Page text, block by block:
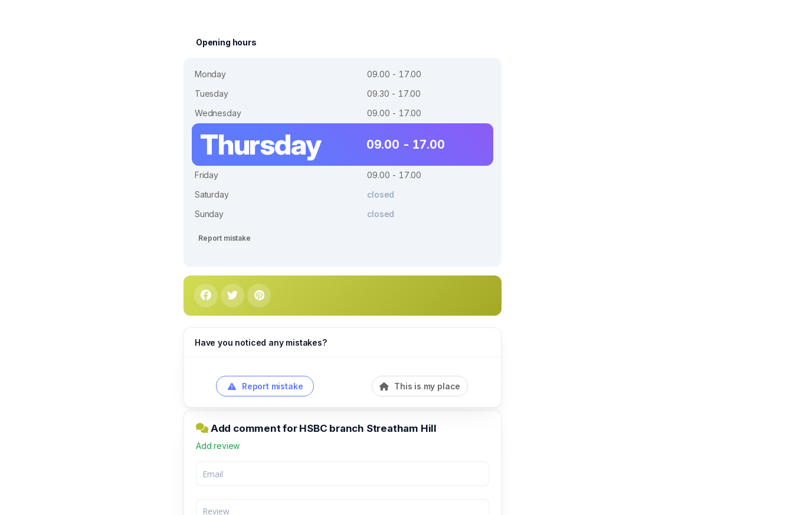
Opening hours
Monday
09.00 - 17.00
Tuesday
09.30 - 17.00
Wednesday
09.00 - 17.00
Thursday 09.00 - 17.00
Friday
09.00 - 17.00
Saturday
closed
Sunday
closed
Report mistake
Have you noticed any mistakes?
Report mistake This is my place
Add comment for HSBC branch Streatham Hill
Add review